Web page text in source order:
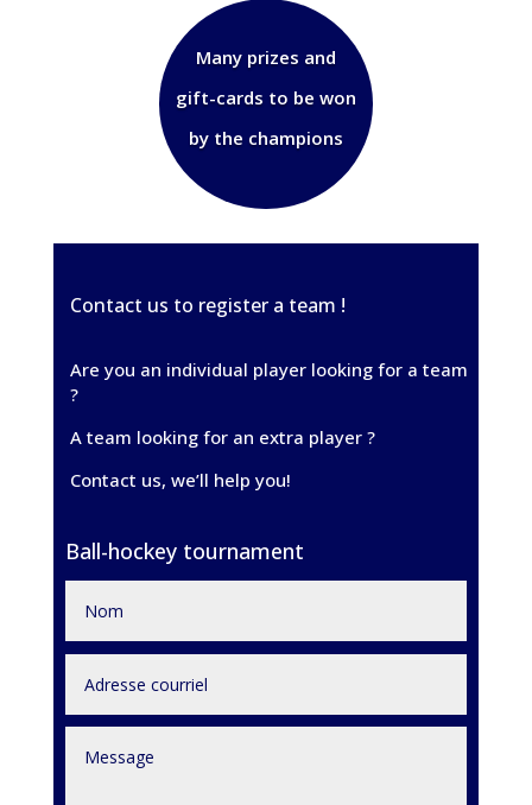
Many prizes and
gift-cards to be won
by the champions
Contact us to register a team !
Are you an individual player looking for a team
?
A team looking for an extra player ?
Contact us, we’ll help you!
Ball-hockey tournament